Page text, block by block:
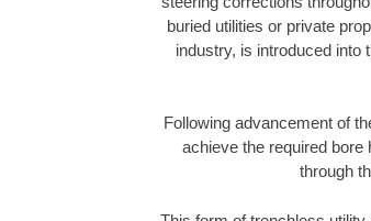
buried utilities or private
industry, is introduced into
Following advancement of
achieve the required bore
through